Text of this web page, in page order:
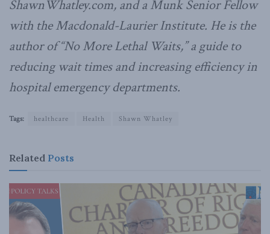
ShawnWhatley.com, and a Munk Senior Fellow
with the Macdonald-Laurier Institute. He is the
author of “No More Lethal Waits,” a guide to
reducing wait times and increasing efficiency in
hospital emergency departments.
Tags: healthcare Health Shawn Whatley
Related Posts